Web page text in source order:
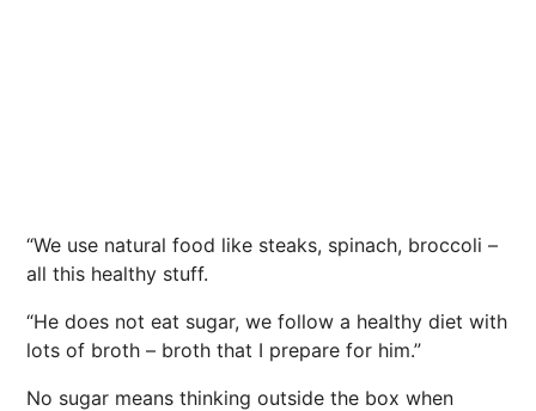
“We use natural food like steaks, spinach, broccoli –
all this healthy stuff.
“He does not eat sugar, we follow a healthy diet with
lots of broth – broth that I prepare for him.”
No sugar means thinking outside the box when